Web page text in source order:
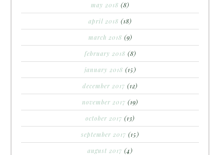
may 2018 (8)
april 2018 (18)
march 2018 (9)
february 2018 (8)
january 2018 (15)
december 2017 (12)
november 2017 (19)
october 2017 (13)
september 2017 (15)
august 2017 (4)